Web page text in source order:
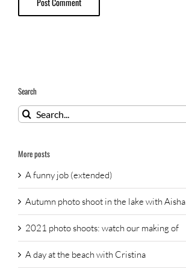
Search
Search
for:
More posts
A funny job (extended)
Autumn photo shoot in the lake with Aisha
2021 photo shoots: watch our making of
A day at the beach with Cristina